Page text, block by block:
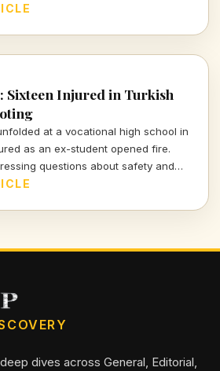
Sixteen Injured in Turkish
at a vocational high school in
as an ex-student opened fire.
questions about safety and
institutions.
dives across General, Editorial,